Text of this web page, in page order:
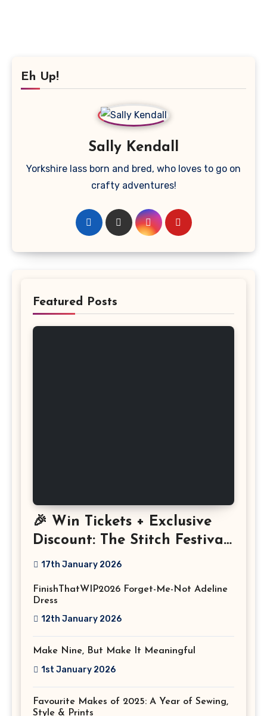
Eh Up!
Sally Kendall
Yorkshire lass born and bred, who loves to go on
crafty adventures!
Featured Posts
🎉 Win Tickets + Exclusive
Discount: The Stitch Festival
2026!
17th January 2026
FinishThatWIP2026 Forget-Me-Not Adeline
Dress
12th January 2026
Make Nine, But Make It Meaningful
1st January 2026
Favourite Makes of 2025: A Year of Sewing,
Style & Prints